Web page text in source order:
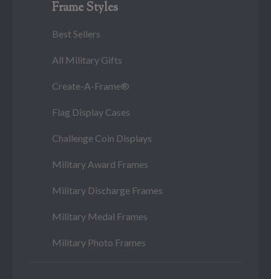
Frame Styles
Best Sellers
All Military Gifts
Create-A-Frame®
Flag Display Cases
Challenge Coin Displays
Military Award Frames
Military Discharge Frames
Military Medal Frames
Military Photo Frames